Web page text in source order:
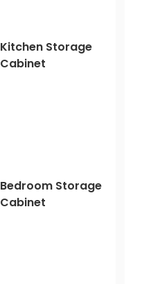
Kitchen Storage
Cabinet
Bedroom Storage
Cabinet